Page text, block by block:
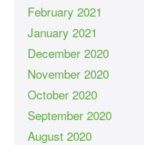
February 2021
January 2021
December 2020
November 2020
October 2020
September 2020
August 2020